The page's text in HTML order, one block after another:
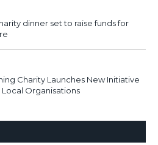
dinner set to raise funds for
Charity Launches New Initiative
Organisations